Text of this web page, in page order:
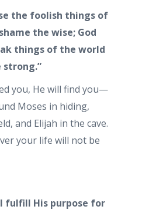
the foolish things of
the wise; God
things of the world
strong.”
you, He will find you—
Moses in hiding,
and Elijah in the cave.
your life will not be
fulfill His purpose for